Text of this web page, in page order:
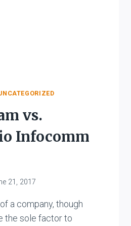
vs.
Infocomm
21, 2017
a company, though
the sole factor to